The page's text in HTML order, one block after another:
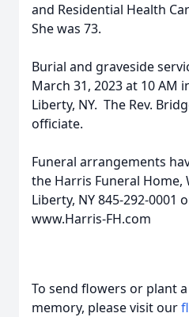
and Residential Health
She was 73.
Burial and graveside
March 31, 2023 at 10 AM
Liberty, NY. The Rev.
officiate.
Funeral arrangements
the Harris Funeral Home,
Liberty, NY 845-292-0001
www.Harris-FH.com
To send flowers or plant a
memory, please visit our